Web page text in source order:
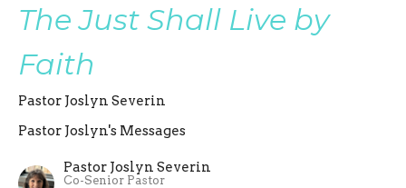
The Just Shall Live by
Faith
Pastor Joslyn Severin
Pastor Joslyn's Messages
Pastor Joslyn Severin
Co-Senior Pastor